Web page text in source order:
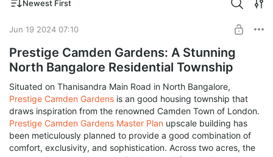
Newest First
Jun 19 2024 07:10
Prestige Camden Gardens: A Stunning
North Bangalore Residential Township
Situated on Thanisandra Main Road in North Bangalore,
Prestige Camden Gardens is an good housing township that
draws inspiration from the renowned Camden Town of London.
Prestige Camden Gardens Master Plan upscale building has
been meticulously planned to provide a good combination of
comfort, exclusivity, and sophistication. Across two acres, the